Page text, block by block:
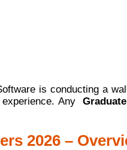
is conducting a
AnyGraduate
2026 –